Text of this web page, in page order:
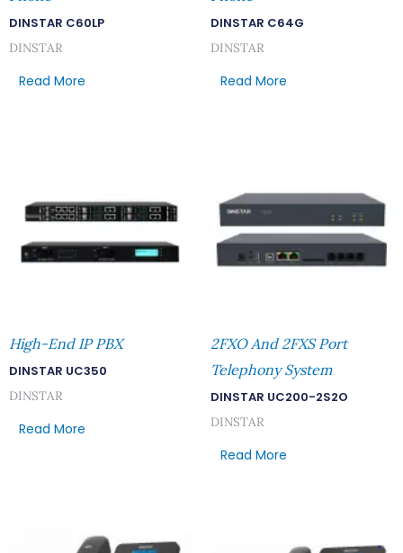
DINSTAR C60LP
DINSTAR
Read More
DINSTAR C64G
DINSTAR
Read More
High-End IP PBX
DINSTAR UC350
DINSTAR
Read More
2FXO And 2FXS Port
Telephony System
DINSTAR UC200-2S2O
DINSTAR
Read More